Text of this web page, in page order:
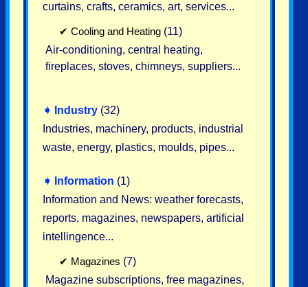
curtains, crafts, ceramics, art, services...
✔ Cooling and Heating (11)
Air-conditioning, central heating,
fireplaces, stoves, chimneys, suppliers...
➧ Industry (32)
Industries, machinery, products, industrial
waste, energy, plastics, moulds, pipes...
➧ Information (1)
Information and News: weather forecasts,
reports, magazines, newspapers, artificial
intellingence...
✔ Magazines (7)
Magazine subscriptions, free magazines,